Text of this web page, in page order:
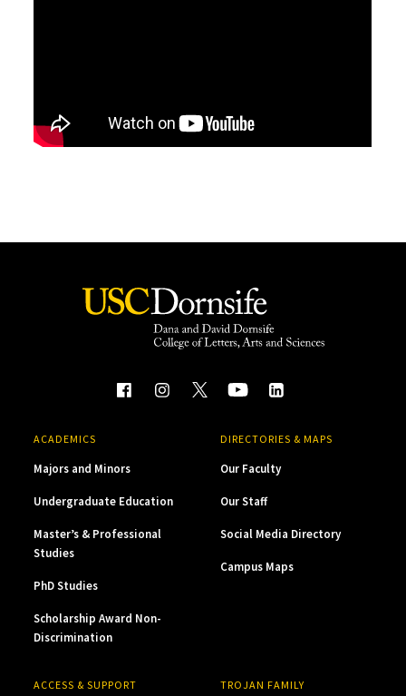
ACADEMICS
Majors and Minors
Undergraduate Education
Master’s & Professional
Studies
PhD Studies
Scholarship Award Non-
Discrimination
DIRECTORIES & MAPS
Our Faculty
Our Staff
Social Media Directory
Campus Maps
ACCESS & SUPPORT TROJAN FAMILY